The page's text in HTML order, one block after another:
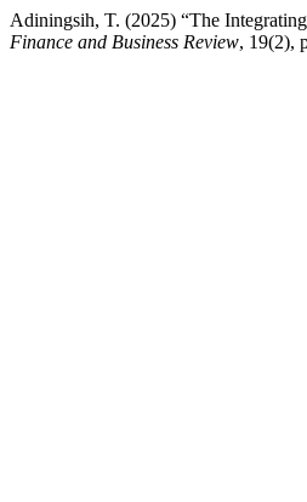
Adiningsih, T. (2025) “The
Finance and Business Review, 19(2),